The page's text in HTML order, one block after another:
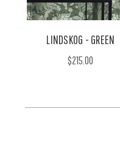
LINDSKOG - GREEN
$215.00